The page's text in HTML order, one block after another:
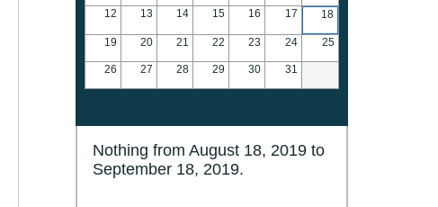
12 13 14 15 16 17 18
19 20 21 22 23 24 25
26 27 28 29 30 31
Nothing from August 18, 2019 to
September 18, 2019.